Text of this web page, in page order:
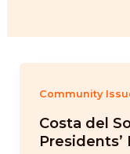
Community
Costa del
Presidents’